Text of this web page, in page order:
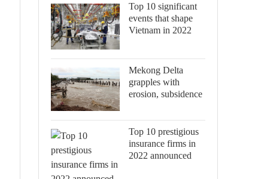
Top 10 significant
events that shape
Vietnam in 2022
Mekong Delta
grapples with
erosion, subsidence
Top 10 prestigious
insurance firms in
2022 announced